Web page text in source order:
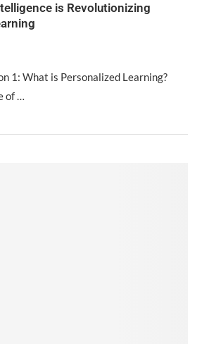
is Revolutionizing
1: What is Personalized Learning?
of …